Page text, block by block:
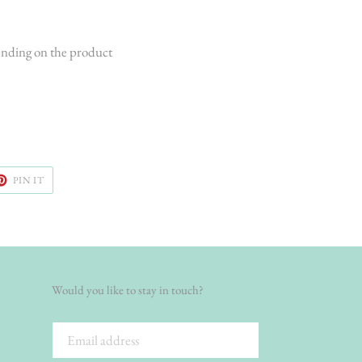
on the product
PIN IT
PINTEREST
Would you like to stay in touch?